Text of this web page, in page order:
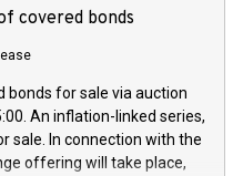
Iveco Group N.V.
people and brands that
are each a
to 0.79% of the share
in accordance with
Parliament and
(save for the rules on share
article 5) and the
(EU) 2016/1052, also
covered bonds
bonds for sale via auction
An inflation-linked series,
sale. In connection with the
offering will take place,